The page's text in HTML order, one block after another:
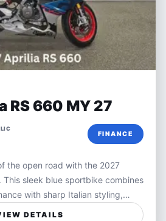
RS 660 MY 27
FINANCE
the open road with the 2027
This sleek blue sportbike combines
with sharp Italian styling,
riding experience. Powered by
DETAILS